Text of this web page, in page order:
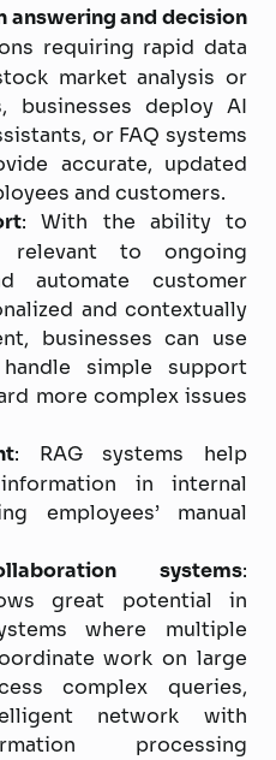
answering and decision
requiring rapid data
market analysis or
businesses deploy AI
or FAQ systems
accurate, updated
and customers.
: With the ability to
relevant to ongoing
automate customer
and contextually
businesses can use
simple support
more complex issues
: RAG systems help
in internal
employees’ manual
systems:
great potential in
where multiple
work on large
complex queries,
network with
processing